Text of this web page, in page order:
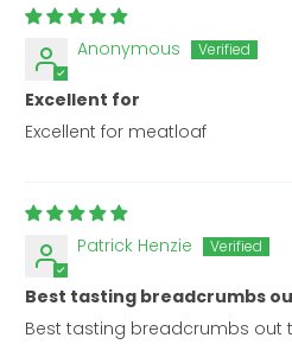
Anonymous
Excellent for
Excellent for meatloaf
Patrick Henzie
Best tasting breadcrumbs
Best tasting breadcrumbs out